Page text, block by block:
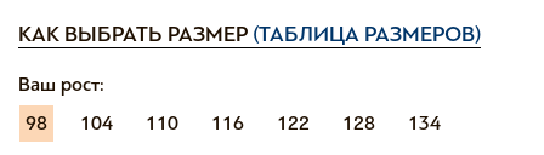
КАК ВЫБРАТЬ РАЗМЕР (ТАБЛИЦА РАЗМЕРОВ)
Ваш рост:
98
104 110 116 122 128
134